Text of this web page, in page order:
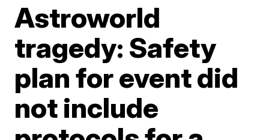
Astroworld
tragedy: Safety
plan for event did
not include